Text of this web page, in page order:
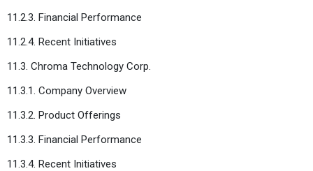
11.2.3. Financial Performance
11.2.4. Recent Initiatives
11.3. Chroma Technology Corp.
11.3.1. Company Overview
11.3.2. Product Offerings
11.3.3. Financial Performance
11.3.4. Recent Initiatives